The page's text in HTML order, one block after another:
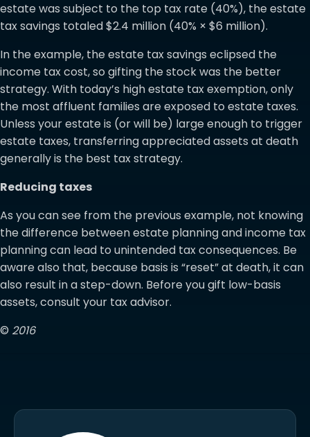
estate was subject to the top tax rate (40%), the estate
tax savings totaled $2.4 million (40% × $6 million).
In the example, the estate tax savings eclipsed the
income tax cost, so gifting the stock was the better
strategy. With today’s high estate tax exemption, only
the most affluent families are exposed to estate taxes.
Unless your estate is (or will be) large enough to trigger
estate taxes, transferring appreciated assets at death
generally is the best tax strategy.
Reducing taxes
As you can see from the previous example, not knowing
the difference between estate planning and income tax
planning can lead to unintended tax consequences. Be
aware also that, because basis is “reset” at death, it can
also result in a step-down. Before you gift low-basis
assets, consult your tax advisor.
© 2016